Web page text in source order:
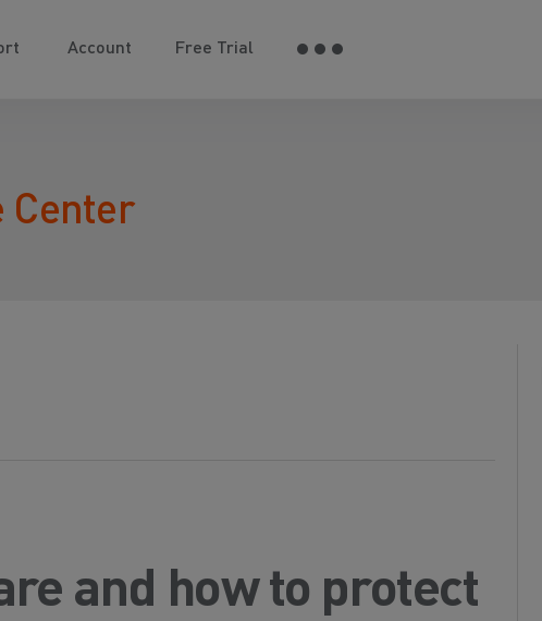
Account Free Trial
Center
and how to protect